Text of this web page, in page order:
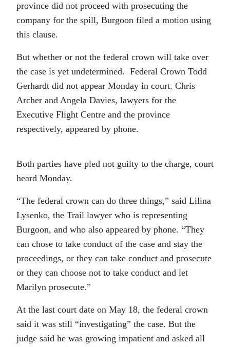
province did not proceed with prosecuting the
company for the spill, Burgoon filed a motion using
this clause.
But whether or not the federal crown will take over
the case is yet undetermined. Federal Crown Todd
Gerhardt did not appear Monday in court. Chris
Archer and Angela Davies, lawyers for the
Executive Flight Centre and the province
respectively, appeared by phone.
Both parties have pled not guilty to the charge, court
heard Monday.
“The federal crown can do three things,” said Lilina
Lysenko, the Trail lawyer who is representing
Burgoon, and who also appeared by phone. “They
can chose to take conduct of the case and stay the
proceedings, or they can take conduct and prosecute
or they can choose not to take conduct and let
Marilyn prosecute.”
At the last court date on May 18, the federal crown
said it was still “investigating” the case. But the
judge said he was growing impatient and asked all